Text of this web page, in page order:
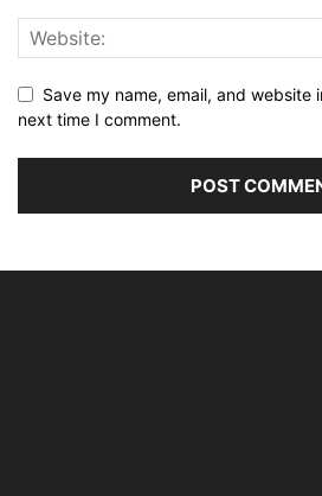
Save my name, email, and website
next time I comment.